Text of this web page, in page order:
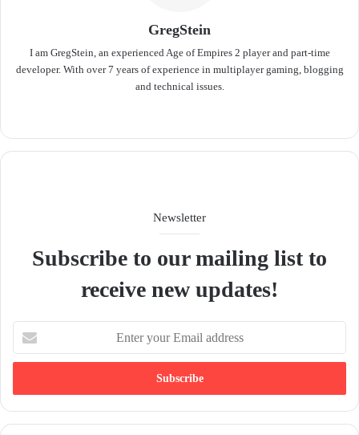
GregStein
I am GregStein, an experienced Age of Empires 2 player and part-time
developer. With over 7 years of experience in multiplayer gaming, blogging
and technical issues.
e
Newsletter
Subscribe to our mailing list to
receive new updates!
t
r
y